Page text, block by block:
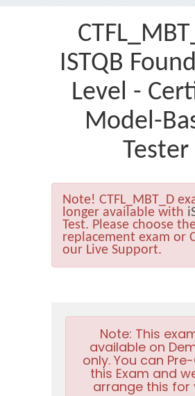
ISTQB
Level -
Model-
Tester
Note! CTFL_MBT_D
longer available with
Test. Please choose
replacement exam or
our Live Support.
Note: This
available on
only. You can
this Exam and
arrange this for